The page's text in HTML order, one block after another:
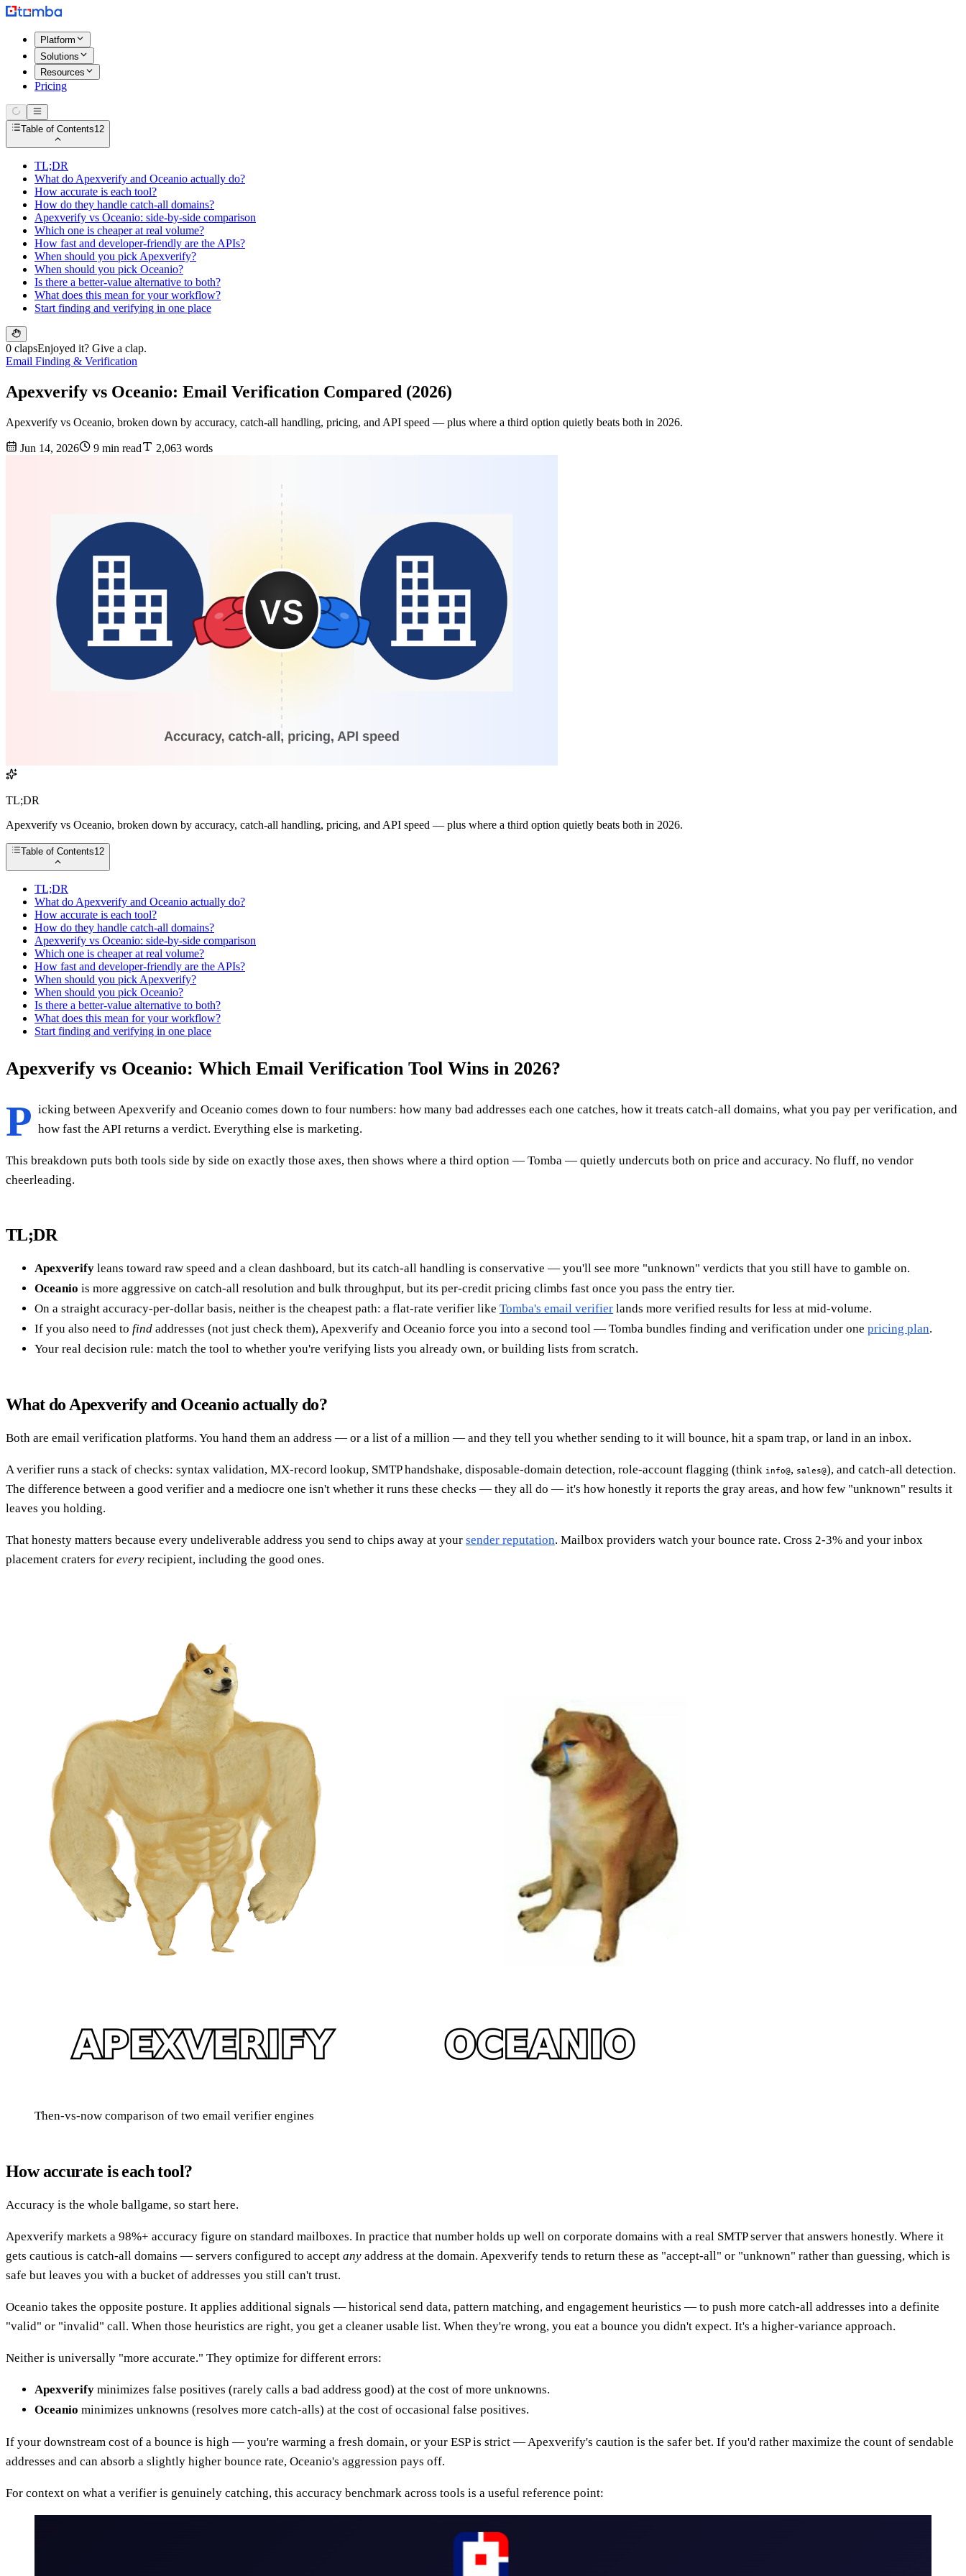
Platform
Solutions
Resources
Pricing
Table of Contents12
TL;DR
What do Apexverify and Oceanio actually do?
How accurate is each tool?
How do they handle catch-all domains?
Apexverify vs Oceanio: side-by-side comparison
Which one is cheaper at real volume?
How fast and developer-friendly are the APIs?
When should you pick Apexverify?
When should you pick Oceanio?
Is there a better-value alternative to both?
What does this mean for your workflow?
Start finding and verifying in one place
0 clapsEnjoyed it? Give a clap.
Email Finding & Verification
Apexverify vs Oceanio: Email Verification Compared (2026)
Apexverify vs Oceanio, broken down by accuracy, catch-all handling, pricing, and API speed — plus where a third option quietly beats both in 2026.
Jun 14, 2026 9 min read 2,063 words
TL;DR
Apexverify vs Oceanio, broken down by accuracy, catch-all handling, pricing, and API speed — plus where a third option quietly beats both in 2026.
Table of Contents12
TL;DR
What do Apexverify and Oceanio actually do?
How accurate is each tool?
How do they handle catch-all domains?
Apexverify vs Oceanio: side-by-side comparison
Which one is cheaper at real volume?
How fast and developer-friendly are the APIs?
When should you pick Apexverify?
When should you pick Oceanio?
Is there a better-value alternative to both?
What does this mean for your workflow?
Start finding and verifying in one place
Apexverify vs Oceanio: Which Email Verification Tool Wins in 2026?
P icking between Apexverify and Oceanio comes down to four numbers: how many bad addresses each one catches, how it treats catch-all domains, what you pay per verification, and
how fast the API returns a verdict. Everything else is marketing.
This breakdown puts both tools side by side on exactly those axes, then shows where a third option — Tomba — quietly undercuts both on price and accuracy. No fluff, no vendor
cheerleading.
TL;DR
Apexverify leans toward raw speed and a clean dashboard, but its catch-all handling is conservative — you'll see more "unknown" verdicts that you still have to gamble on.
Oceanio is more aggressive on catch-all resolution and bulk throughput, but its per-credit pricing climbs fast once you pass the entry tier.
On a straight accuracy-per-dollar basis, neither is the cheapest path: a flat-rate verifier like Tomba's email verifier lands more verified results for less at mid-volume.
If you also need to find addresses (not just check them), Apexverify and Oceanio force you into a second tool — Tomba bundles finding and verification under one pricing plan.
Your real decision rule: match the tool to whether you're verifying lists you already own, or building lists from scratch.
What do Apexverify and Oceanio actually do?
Both are email verification platforms. You hand them an address — or a list of a million — and they tell you whether sending to it will bounce, hit a spam trap, or land in an inbox.
A verifier runs a stack of checks: syntax validation, MX-record lookup, SMTP handshake, disposable-domain detection, role-account flagging (think info@, sales@), and catch-all detection.
The difference between a good verifier and a mediocre one isn't whether it runs these checks — they all do — it's how honestly it reports the gray areas, and how few "unknown" results it
leaves you holding.
That honesty matters because every undeliverable address you send to chips away at your sender reputation. Mailbox providers watch your bounce rate. Cross 2-3% and your inbox
placement craters for every recipient, including the good ones.
Then-vs-now comparison of two email verifier engines
How accurate is each tool?
Accuracy is the whole ballgame, so start here.
Apexverify markets a 98%+ accuracy figure on standard mailboxes. In practice that number holds up well on corporate domains with a real SMTP server that answers honestly. Where it
gets cautious is catch-all domains — servers configured to accept any address at the domain. Apexverify tends to return these as "accept-all" or "unknown" rather than guessing, which is
safe but leaves you with a bucket of addresses you still can't trust.
Oceanio takes the opposite posture. It applies additional signals — historical send data, pattern matching, and engagement heuristics — to push more catch-all addresses into a definite
"valid" or "invalid" call. When those heuristics are right, you get a cleaner usable list. When they're wrong, you eat a bounce you didn't expect. It's a higher-variance approach.
Neither is universally "more accurate." They optimize for different errors:
Apexverify minimizes false positives (rarely calls a bad address good) at the cost of more unknowns.
Oceanio minimizes unknowns (resolves more catch-alls) at the cost of occasional false positives.
If your downstream cost of a bounce is high — you're warming a fresh domain, or your ESP is strict — Apexverify's caution is the safer bet. If you'd rather maximize the count of sendable
addresses and can absorb a slightly higher bounce rate, Oceanio's aggression pays off.
For context on what a verifier is genuinely catching, this accuracy benchmark across tools is a useful reference point: